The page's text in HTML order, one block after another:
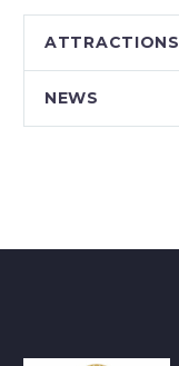
ATTRACTIONS
NEWS